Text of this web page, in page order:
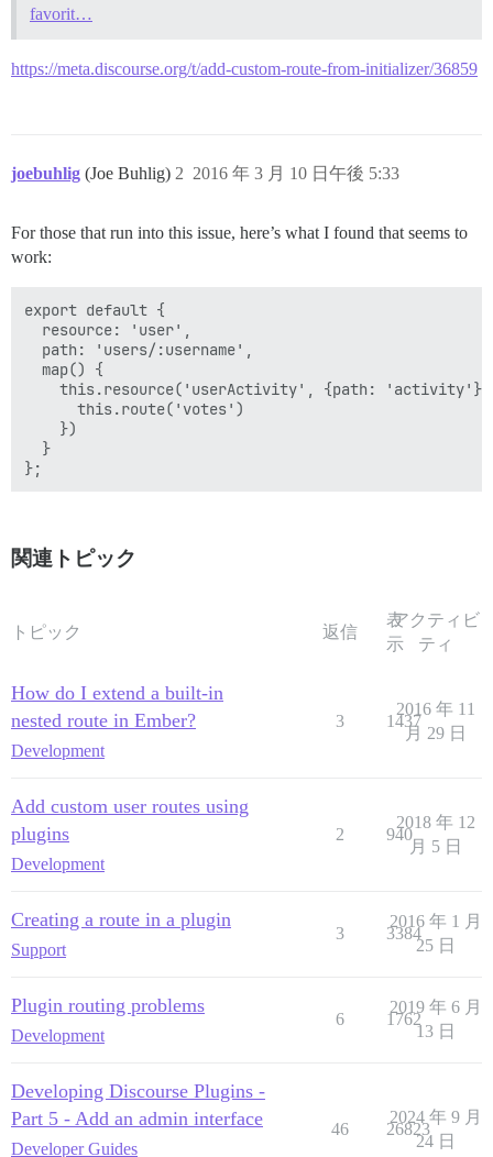
favorit…
https://meta.discourse.org/t/add-custom-route-from-initializer/36859
joebuhlig (Joe Buhlig) 2016 年 3 月 10 日午後 5:33
2
For those that run into this issue, here’s what I found that seems to
work:
export default {
  resource: 'user',
  path: 'users/:username',
  map() {
this.resource('userActivity', {path:
      this.route('votes')
    })
  }
関連トピック
トピック 返信
表
示
アクティビ
ティ
How do I extend a built-in
nested route in Ember?
Development
3 1437
2016 年 11
月 29 日
Add custom user routes using
plugins
Development
2 940
2018 年 12
月 5 日
Creating a route in a plugin
Support
3 3384
2016 年 1 月
25 日
Plugin routing problems
Development
6 1762
2019 年 6 月
13 日
Developing Discourse Plugins -
Part 5 - Add an admin interface
Developer Guides
46 26823
2024 年 9 月
24 日